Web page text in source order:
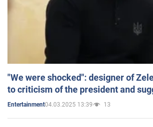
"We were shocked": designer of
to criticism of the president and
Entertainment04.03.2025 13:39 13